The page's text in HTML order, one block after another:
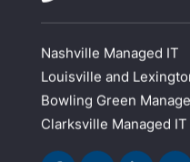
Nashville Managed IT
Louisville and
Bowling Green
Clarksville Managed IT